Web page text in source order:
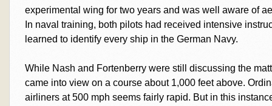
experimental wing for two years and was well aware of
In naval training, both pilots had received intensive
learned to identify every ship in the German Navy.
While Nash and Fortenberry were still discussing the
came into view on a course about 1,000 feet above.
airliners at 500 mph seems fairly rapid. But in this